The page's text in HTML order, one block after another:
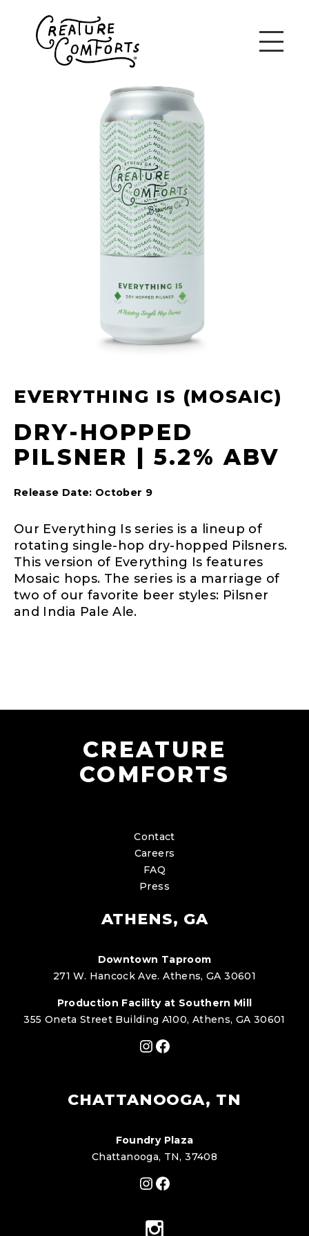
EVERYTHING IS (MOSAIC)
DRY-HOPPED
PILSNER | 5.2% ABV
Release Date: October 9
Our Everything Is series is a lineup of
rotating single-hop dry-hopped Pilsners.
This version of Everything Is features
Mosaic hops. The series is a marriage of
two of our favorite beer styles: Pilsner
and India Pale Ale.
CREATURE
COMFORTS
Contact
Careers
FAQ
Press
ATHENS, GA
Downtown Taproom
271 W. Hancock Ave. Athens, GA 30601
Production Facility at Southern Mill
355 Oneta Street Building A100, Athens, GA 30601
Instagram
Facebook
CHATTANOOGA, TN
Foundry Plaza
Chattanooga, TN, 37408
Instagram
Facebook